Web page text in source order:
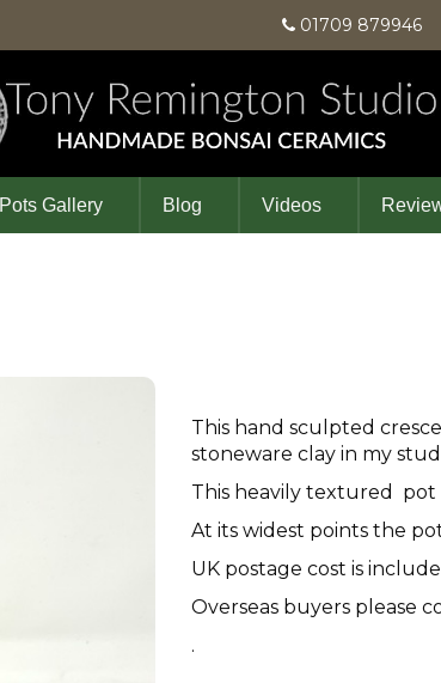
01709
Pots Gallery Blog Videos
This hand sculpted
stoneware clay in my
This heavily textured pot
At its widest points the
UK postage cost is
Overseas buyers please
.